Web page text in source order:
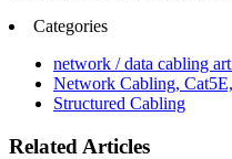
Categories
network / data cabling
Network Cabling,
Structured Cabling
Related Articles